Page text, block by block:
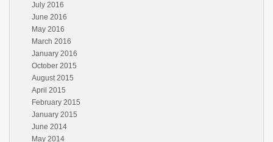
July 2016
June 2016
May 2016
March 2016
January 2016
October 2015
August 2015
April 2015
February 2015
January 2015
June 2014
May 2014